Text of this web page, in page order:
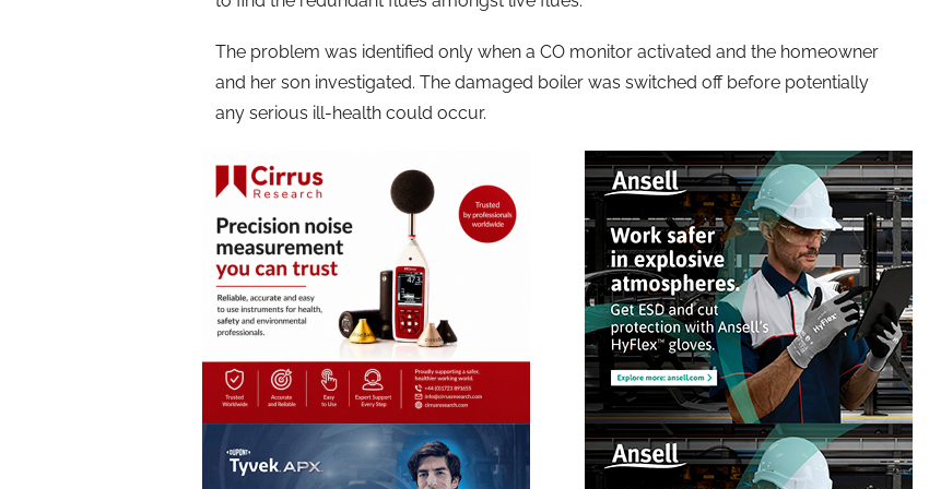
The problem was identified only when a CO monitor activated and the homeowner
and her son investigated. The damaged boiler was switched off before potentially
any serious ill-health could occur.